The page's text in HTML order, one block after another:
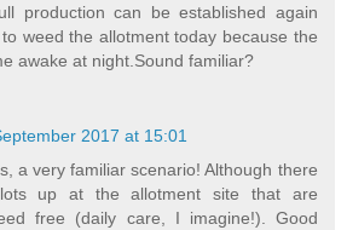
production can be established again
weed the allotment today because the
awake at night.Sound familiar?
2017 at 15:01
a very familiar scenario! Although there
up at the allotment site that are
free (daily care, I imagine!). Good